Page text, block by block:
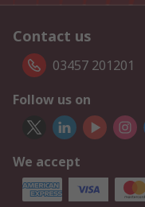
Contact us
03457 201201
Follow us on
We accept